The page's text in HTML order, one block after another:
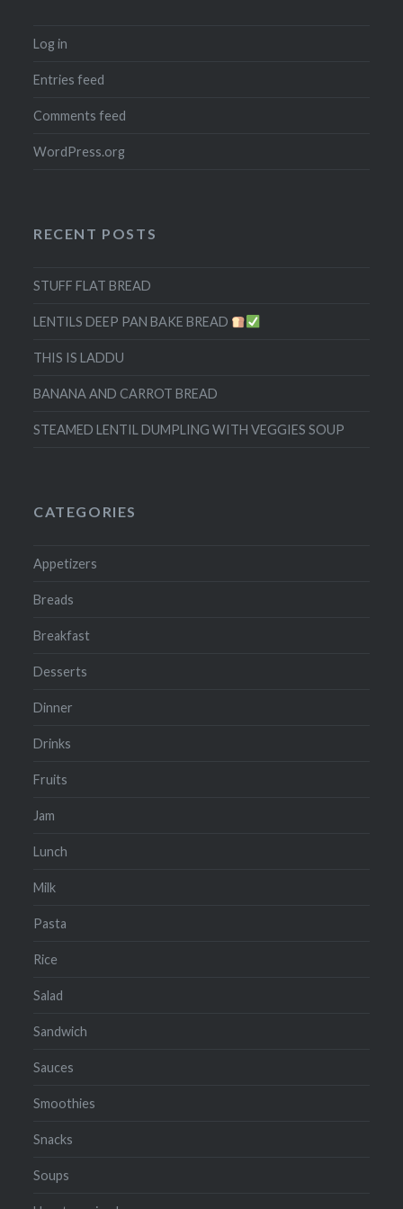
Log in
Entries feed
Comments feed
WordPress.org
RECENT POSTS
STUFF FLAT BREAD
LENTILS DEEP PAN BAKE BREAD
THIS IS LADDU
BANANA AND CARROT BREAD
STEAMED LENTIL DUMPLING WITH VEGGIES SOUP
CATEGORIES
Appetizers
Breads
Breakfast
Desserts
Dinner
Drinks
Fruits
Jam
Lunch
Milk
Pasta
Rice
Salad
Sandwich
Sauces
Smoothies
Snacks
Soups